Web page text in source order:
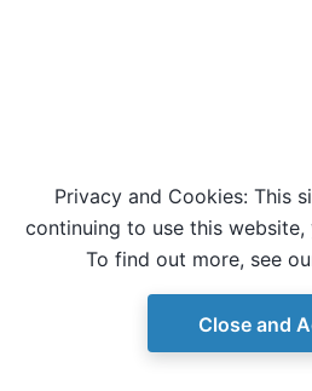
© Copyright D-Wave.
Privacy and Cookies: This
continuing to use this
To find out more, see
Close and